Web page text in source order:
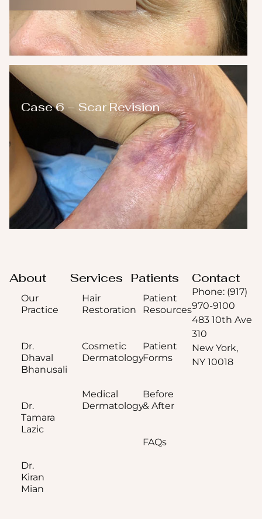
Case 6 – Scar Revision
About
Our
Practice
Dr.
Dhaval
Bhanusali
Dr.
Tamara
Lazic
Dr.
Kiran
Mian
Services
Hair
Restoration
Cosmetic
Dermatology
Medical
Dermatology
Patients
Patient
Resources
Patient
Forms
Before
& After
FAQs
Contact
Phone: (917)
970-9100
483 10th Ave
310
New York,
NY 10018